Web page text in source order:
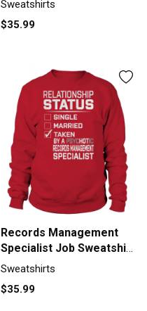
Sweatshirts
$35.99
Records Management
Specialist Job Sweatshirt
Unisex
Sweatshirts
$35.99